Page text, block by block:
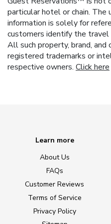
particular hotel or chain.
information is solely for
customers identify the travel
All such property, brand, and
registered trademarks or
respective owners. Click here
Learn more
About Us
FAQs
Customer Reviews
Terms of Service
Privacy Policy